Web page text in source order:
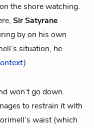
the shore watching.
Sir Satyrane
by on his own
situation, he
won’t go down.
to restrain it with
waist (which